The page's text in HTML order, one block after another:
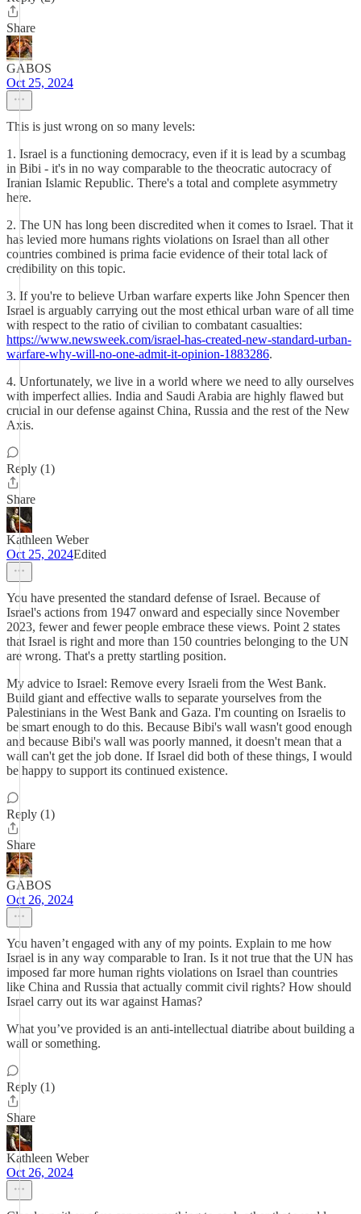
Share
GABOS
Oct 25, 2024
This is just wrong on so many levels:
1. Israel is a functioning democracy, even if it is lead by a scumbag
in Bibi - it's in no way comparable to the theocratic autocracy of
Iranian Islamic Republic. There's a total and complete asymmetry
here.
2. The UN has long been discredited when it comes to Israel. That it
has levied more humans rights violations on Israel than all other
countries combined is prima facie evidence of their total lack of
credibility on this topic.
3. If you're to believe Urban warfare experts like John Spencer then
Israel is arguably carrying out the most ethical urban ware of all time
with respect to the ratio of civilian to combatant casualties:
https://www.newsweek.com/israel-has-created-new-standard-urban-
warfare-why-will-no-one-admit-it-opinion-1883286.
4. Unfortunately, we live in a world where we need to ally ourselves
with imperfect allies. India and Saudi Arabia are highly flawed but
crucial in our defense against China, Russia and the rest of the New
Axis.
Reply (1)
Share
Kathleen Weber
Oct 25, 2024Edited
You have presented the standard defense of Israel. Because of
Israel's actions from 1947 onward and especially since November
2023, fewer and fewer people embrace these views. Point 2 states
that Israel is right and more than 150 countries belonging to the UN
are wrong. That's a pretty startling position.
My advice to Israel: Remove every Israeli from the West Bank.
Build giant and effective walls to separate yourselves from the
Palestinians in the West Bank and Gaza. I'm counting on Israelis to
be smart enough to do this. Because Bibi's wall wasn't good enough
and because Bibi's wall was poorly manned, it doesn't mean that a
wall can't get the job done. If Israel did both of these things, I would
be happy to support its continued existence.
Reply (1)
Share
GABOS
Oct 26, 2024
You haven’t engaged with any of my points. Explain to me how
Israel is in any way comparable to Iran. Is it not true that the UN has
imposed far more human rights violations on Israel than countries
like China and Russia that actually commit civil rights? How should
Israel carry out its war against Hamas?
What you’ve provided is an anti-intellectual diatribe about building a
wall or something.
Reply (1)
Share
Kathleen Weber
Oct 26, 2024